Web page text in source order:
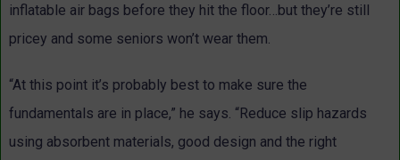
inflatable air bags before they hit the floor…but they’re still
pricey and some seniors won’t wear them.
“At this point it’s probably best to make sure the
fundamentals are in place,” he says. “Reduce slip hazards
using absorbent materials, good design and the right